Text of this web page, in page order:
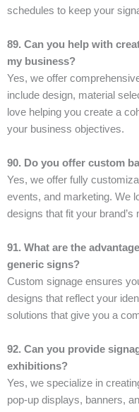
schedules to keep your
89. Can you help with
my business?
Yes, we offer
include design, material
love helping you create a
your business objectives.
90. Do you offer custom
Yes, we offer fully
events, and marketing. We
designs that fit your brand’s
91. What are the
generic signs?
Custom signage ensures
designs that reflect your
solutions that give you a
92. Can you provide
exhibitions?
Yes, we specialize in
pop-up displays, banners,